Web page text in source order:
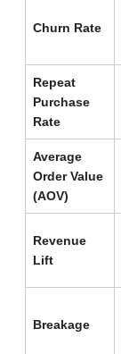
Churn Rate
Repeat
Purchase
Rate
Average
Order Value
(AOV)
Revenue
Lift
Breakage